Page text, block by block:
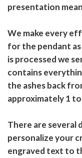
presentation
We make every
for the pendant
is processed we
contains
the ashes back
approximately 1 to
There are several
personalize your
engraved text to